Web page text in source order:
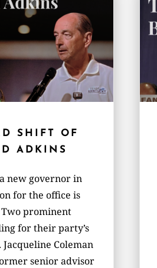
SHIFT OF
ADKINS
new governor in
for the office is
prominent
for their party’s
Coleman
senior advisor